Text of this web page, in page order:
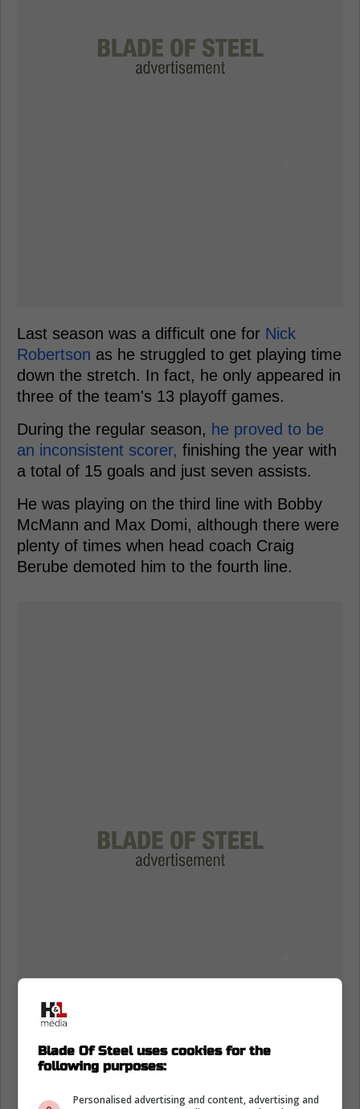
Last season was a difficult one for Nick
Robertson as he struggled to get playing time
down the stretch. In fact, he only appeared in
three of the team's 13 playoff games.
During the regular season, he proved to be
an inconsistent scorer, finishing the year with
a total of 15 goals and just seven assists.
He was playing on the third line with Bobby
McMann and Max Domi, although there were
plenty of times when head coach Craig
Berube demoted him to the fourth line.
Blade Of Steel uses cookies for the
following purposes:
Personalised advertising and content, advertising and